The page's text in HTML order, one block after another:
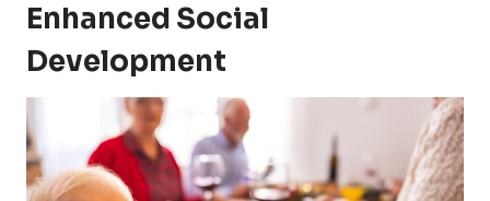
Enhanced Social
Development